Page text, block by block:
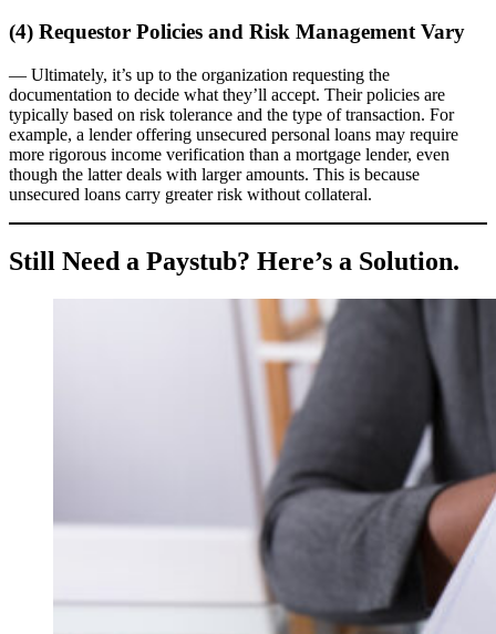
(4) Requestor Policies and Risk Management Vary
— Ultimately, it’s up to the organization requesting the
documentation to decide what they’ll accept. Their policies are
typically based on risk tolerance and the type of transaction. For
example, a lender offering unsecured personal loans may require
more rigorous income verification than a mortgage lender, even
though the latter deals with larger amounts. This is because
unsecured loans carry greater risk without collateral.
Still Need a Paystub? Here’s a Solution.